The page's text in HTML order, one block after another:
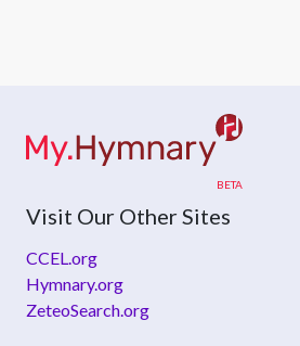
Visit Our Other Sites
CCEL.org
Hymnary.org
ZeteoSearch.org